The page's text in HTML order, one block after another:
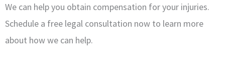
We can help you obtain compensation for your injuries.
Schedule a free legal consultation now to learn more
about how we can help.